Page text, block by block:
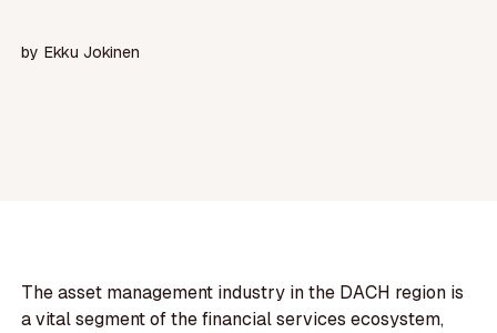
by Ekku Jokinen
The asset management industry in the DACH region is
a vital segment of the financial services ecosystem,